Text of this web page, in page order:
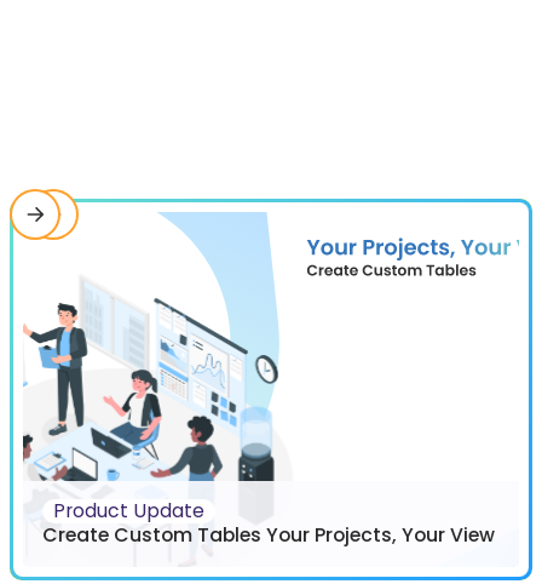
Product Update
Create Custom Tables Your Projects, Your View